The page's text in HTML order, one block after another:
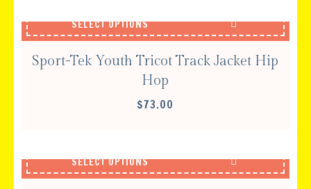
SELECT OPTIONS
Sport-Tek Youth Tricot Track Jacket Hip
Hop
$73.00
SELECT OPTIONS